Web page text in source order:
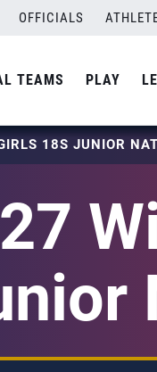
OFFICIALS
TEAMS PLAY